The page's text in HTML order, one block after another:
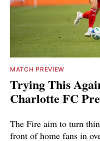
MATCH PREVIEW
Trying This
Charlotte FC
The Fire aim to turn
front of home fans in